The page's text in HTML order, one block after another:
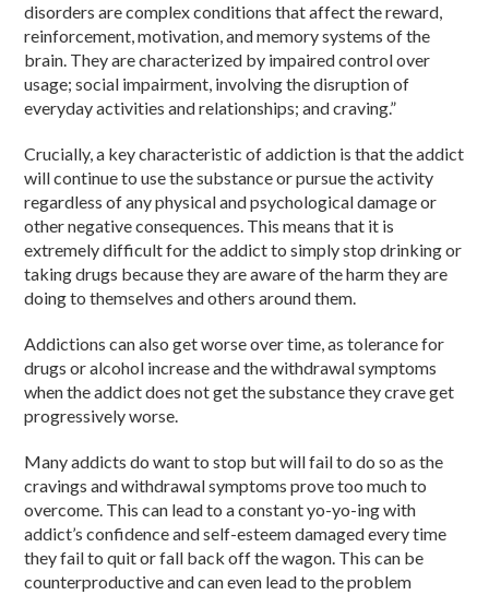
disorders are complex conditions that affect the reward,
reinforcement, motivation, and memory systems of the
brain. They are characterized by impaired control over
usage; social impairment, involving the disruption of
everyday activities and relationships; and craving.”
Crucially, a key characteristic of addiction is that the addict
will continue to use the substance or pursue the activity
regardless of any physical and psychological damage or
other negative consequences. This means that it is
extremely difficult for the addict to simply stop drinking or
taking drugs because they are aware of the harm they are
doing to themselves and others around them.
Addictions can also get worse over time, as tolerance for
drugs or alcohol increase and the withdrawal symptoms
when the addict does not get the substance they crave get
progressively worse.
Many addicts do want to stop but will fail to do so as the
cravings and withdrawal symptoms prove too much to
overcome. This can lead to a constant yo-yo-ing with
addict’s confidence and self-esteem damaged every time
they fail to quit or fall back off the wagon. This can be
counterproductive and can even lead to the problem